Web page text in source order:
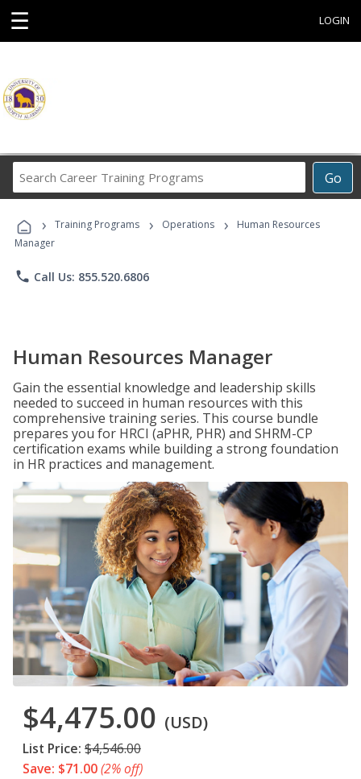
☰ LOGIN
Go
Career
Programs
› Training Programs › Operations ›
Human Resources
Manager
phone Call Us: 855.520.6806
Human Resources Manager
Gain the essential knowledge and leadership skills
needed to succeed in human resources with this
comprehensive training series. This course bundle
prepares you for HRCI (aPHR, PHR) and SHRM-CP
certification exams while building a strong foundation
in HR practices and management.
$4,475.00 (USD)
List Price: $4,546.00
Save: $71.00(2% off)